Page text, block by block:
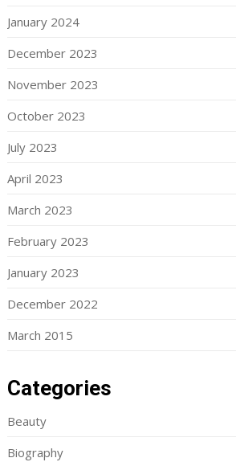
January 2024
December 2023
November 2023
October 2023
July 2023
April 2023
March 2023
February 2023
January 2023
December 2022
March 2015
Categories
Beauty
Biography